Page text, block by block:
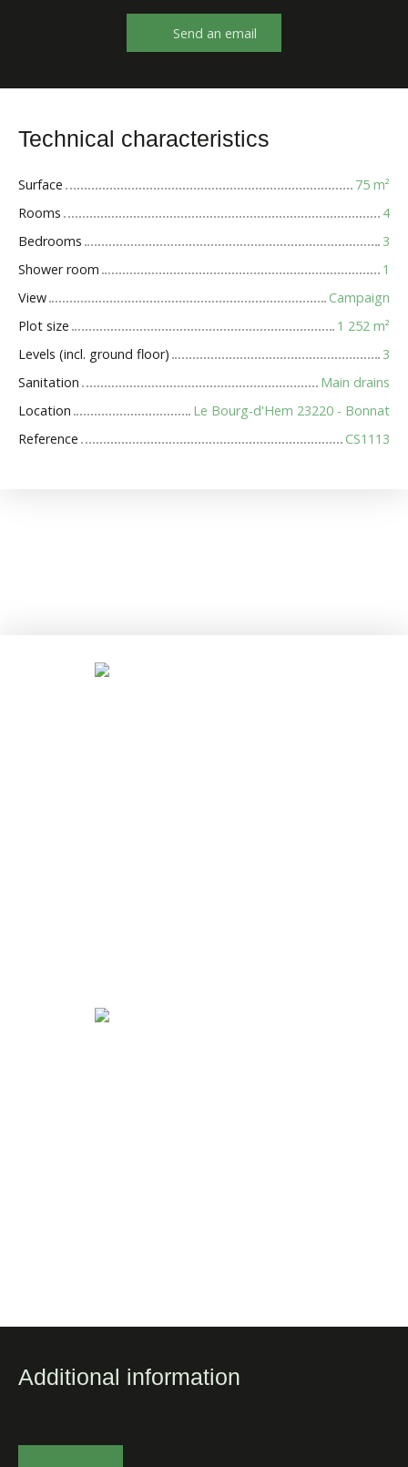
Send an email
Technical characteristics
Surface 75 m²
Rooms
4
Bedrooms
3
Shower room
1
View
Campaign
Plot size
1 252 m²
Levels (incl. ground floor)
3
Sanitation
Main drains
Location
Le Bourg-d'Hem 23220 - Bonnat
Reference
CS1113
Additional information